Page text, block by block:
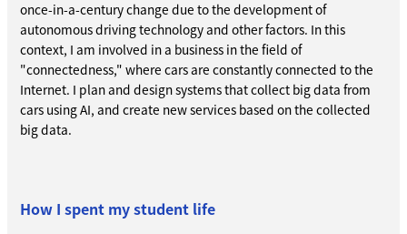
once-in-a-century change due to the development of
autonomous driving technology and other factors. In this
context, I am involved in a business in the field of
"connectedness," where cars are constantly connected to the
Internet. I plan and design systems that collect big data from
cars using AI, and create new services based on the collected
big data.
How I spent my student life